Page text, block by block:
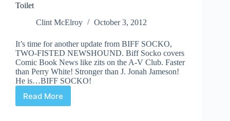
Toilet
Clint McElroy
October 3, 2012
It’s time for another update from BIFF SOCKO,
TWO-FISTED NEWSHOUND. Biff Socko covers
Comic Book News like zits on the A-V Club. Faster
than Perry White! Stronger than J. Jonah Jameson!
He is…BIFF SOCKO!
Read More
Biff